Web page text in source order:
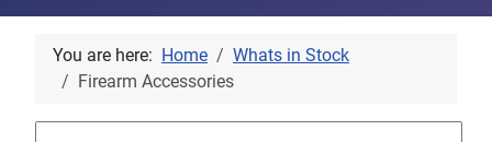
You are here: Home
Whats in Stock
Firearm Accessories